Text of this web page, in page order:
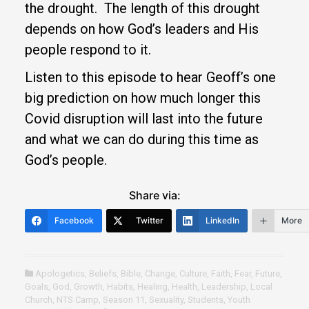
the drought. The length of this drought
depends on how God’s leaders and His
people respond to it.
Listen to this episode to hear Geoff’s one
big prediction on how much longer this
Covid disruption will last into the future
and what we can do during this time as
God’s people.
Share via:
Facebook Twitter LinkedIn More
Apologetics Beliefs Bible, Change, Culture, Faith Fear, Future,
Goals God Growth Habits Healing Health Leadership Local
Church NTS Camp Season 11 Sexuality, Students Youth